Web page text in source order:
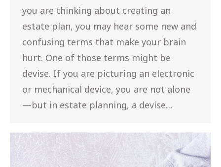
you are thinking about creating an
estate plan, you may hear some new and
confusing terms that make your brain
hurt. One of those terms might be
devise. If you are picturing an electronic
or mechanical device, you are not alone
—but in estate planning, a devise…